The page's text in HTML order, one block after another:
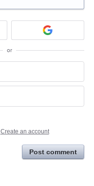
or
Create an account
Post comment